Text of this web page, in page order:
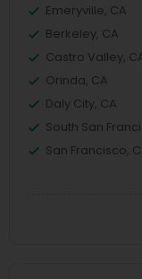
Emeryville, CA
Berkeley, CA
Castro Valley,
Orinda, CA
Daly City, CA
South San
San Francisco,